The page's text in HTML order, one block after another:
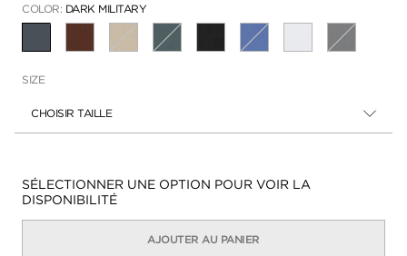
COLOR: DARK MILITARY
SIZE
CHOISIR TAILLE
Disponibilité:
SÉLECTIONNER UNE OPTION POUR VOIR LA
DISPONIBILITÉ
AJOUTER AU PANIER